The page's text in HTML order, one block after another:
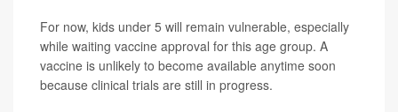
For now, kids under 5 will remain vulnerable, especially
while waiting vaccine approval for this age group. A
vaccine is unlikely to become available anytime soon
because clinical trials are still in progress.